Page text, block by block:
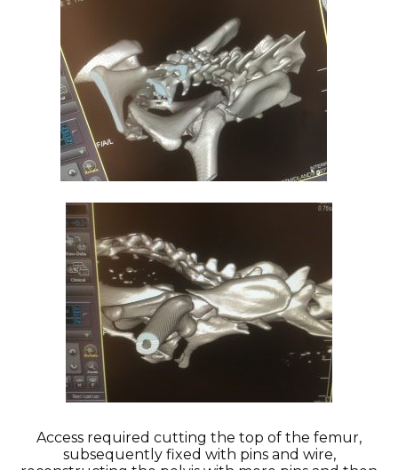
Access required cutting the top of the femur,
subsequently fixed with pins and wire,